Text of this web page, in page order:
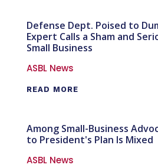
Defense Dept. Poised to
Expert Calls a Sham and
Small Business
ASBL News
READ MORE
Among Small-Business
to President's Plan Is Mixed
ASBL News